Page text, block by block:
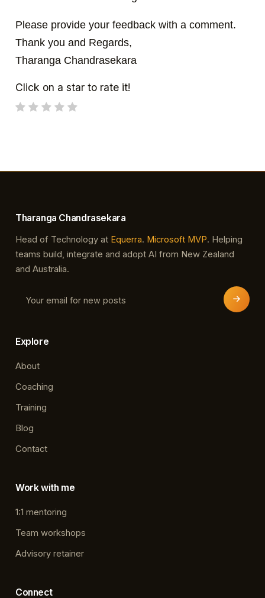
Please provide your feedback with a comment.
Thank you and Regards,
Tharanga Chandrasekara
Click on a star to rate it!
Tharanga Chandrasekara
Head of Technology at Equerra. Microsoft MVP. Helping
teams build, integrate and adopt AI from New Zealand
and Australia.
Explore
About
Coaching
Training
Blog
Contact
Work with me
1:1 mentoring
Team workshops
Advisory retainer
Connect